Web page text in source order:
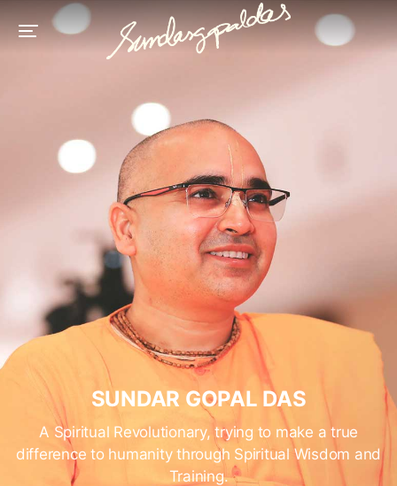
SUNDAR GOPAL DAS
A Spiritual Revolutionary, trying to make a true
difference to humanity through Spiritual Wisdom and
Training.